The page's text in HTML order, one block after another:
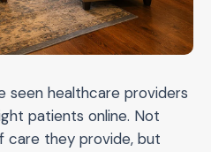
seen healthcare providers
patients online. Not
care they provide, but